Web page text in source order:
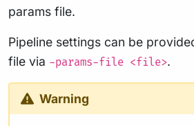
params file.
Pipeline settings can be
file via -params-file <file>.
Warning